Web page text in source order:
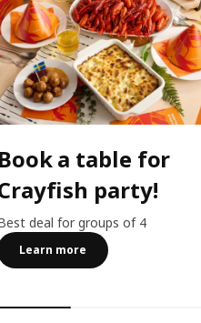
Book a table for
party!
deal for groups of 4
Learn more